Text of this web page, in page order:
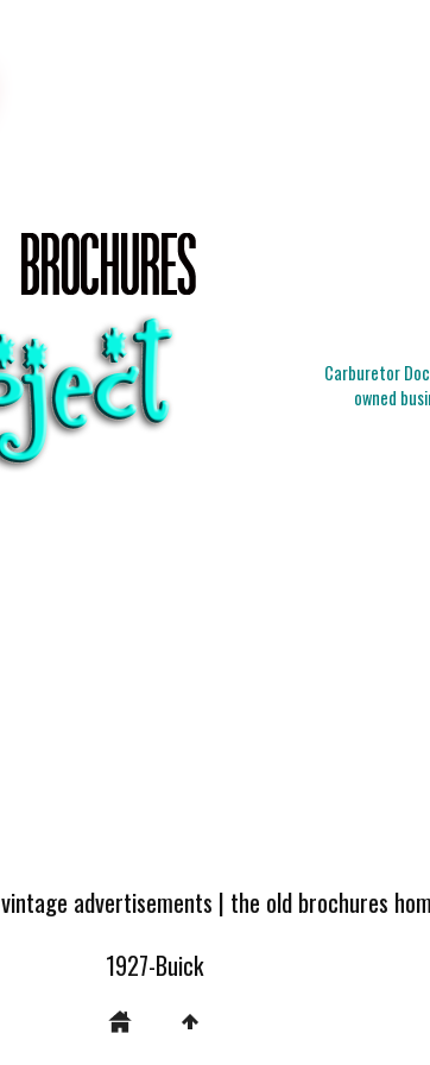
Carburetor
owned
vintage advertisements | the old brochures
1927-Buick